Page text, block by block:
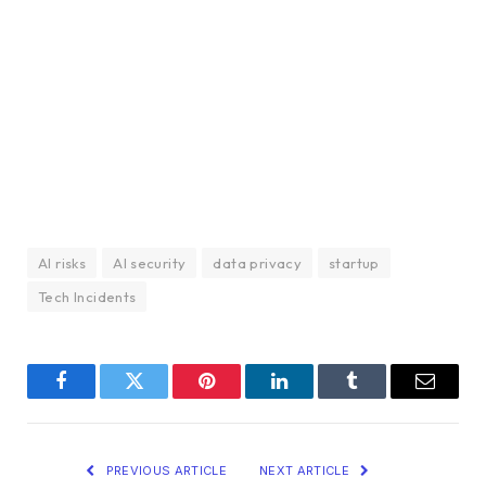
AI risks AI security data privacy
startup
Tech Incidents
FacebookTwitter Pinterest LinkedInTumblr Email
PREVIOUS ARTICLE NEXT ARTICLE